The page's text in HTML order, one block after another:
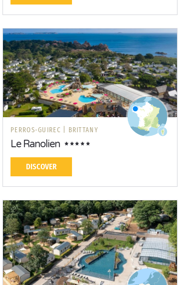
PERROS-GUIREC | BRITTANY
Le Ranolien
DISCOVER